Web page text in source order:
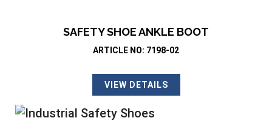
SAFETY SHOE ANKLE BOOT
ARTICLE NO: 7198-02
VIEW DETAILS